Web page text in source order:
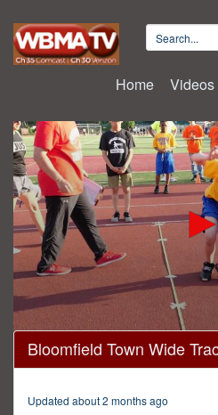
Home Videos
0
seconds
of
Bloomfield Town Wide
Updated about 2 months ago